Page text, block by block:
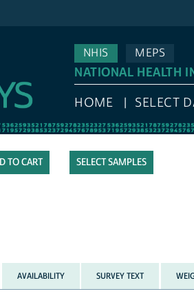
NHIS
MEPS
NATIONAL HEALTH
HOME SELECT
SELECT SAMPLES
AVAILABILITY SURVEY TEXT